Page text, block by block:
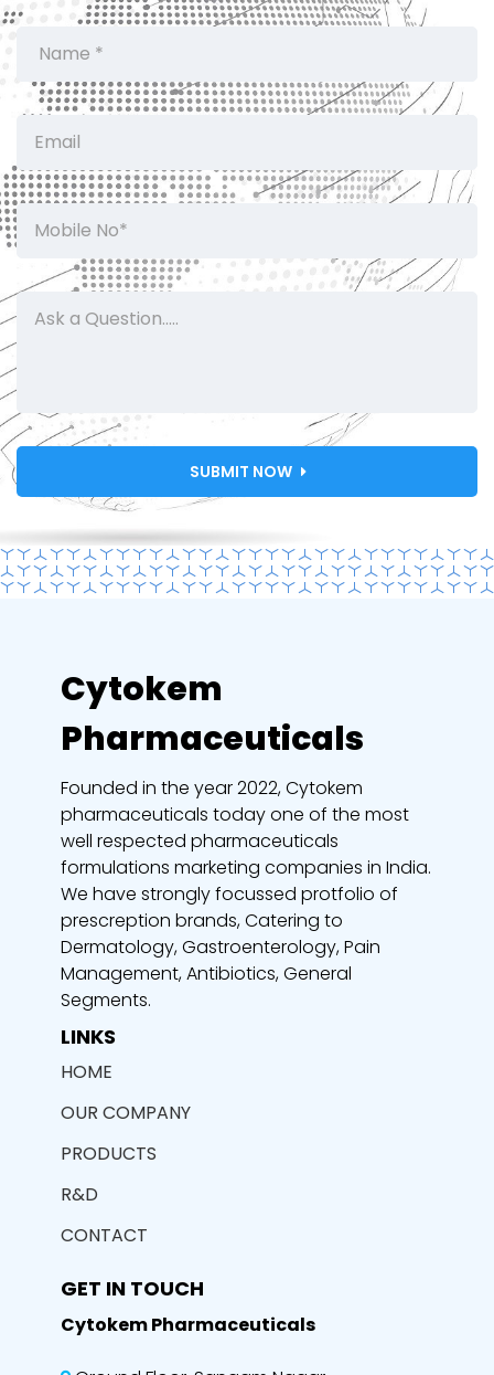
SUBMIT NOW
Cytokem
Pharmaceuticals
Founded in the year 2022, Cytokem
pharmaceuticals today one of the most
well respected pharmaceuticals
formulations marketing companies in India.
We have strongly focussed protfolio of
prescreption brands, Catering to
Dermatology, Gastroenterology, Pain
Management, Antibiotics, General
Segments.
LINKS
HOME
OUR COMPANY
PRODUCTS
R&D
CONTACT
GET IN TOUCH
Cytokem Pharmaceuticals